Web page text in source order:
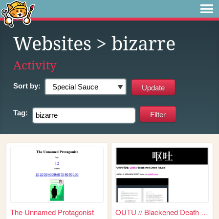
Websites > bizarre
Activity
Sort by:
Tag:
The Unnamed Protagonist OUTU // Blackened Death Ritu...